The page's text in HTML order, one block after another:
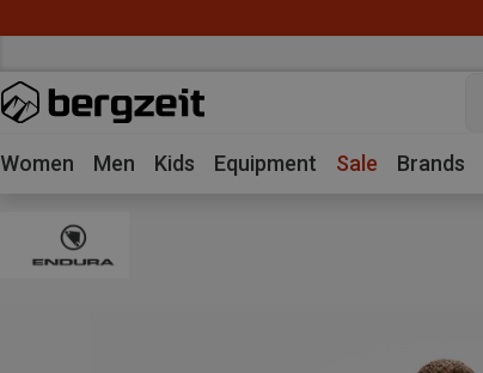
Women Men Kids Equipment Sale Brands